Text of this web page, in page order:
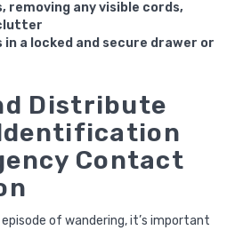
removing any visible cords,
a locked and secure drawer or
Distribute
Contact
episode of wandering, it’s important